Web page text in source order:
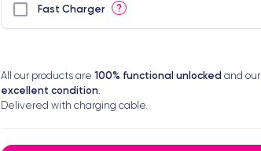
Fast Charger ?
All our products are 100% functionalunlocked and our
excellent condition.
Delivered with charging cable.